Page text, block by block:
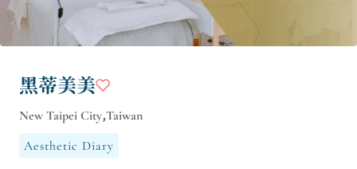
黑蒂美美
New Taipei City,Taiwan
Aesthetic Diary